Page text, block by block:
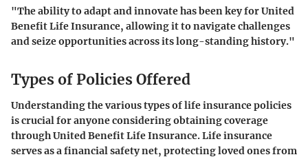
"The ability to adapt and innovate has been key for United
Benefit Life Insurance, allowing it to navigate challenges
and seize opportunities across its long-standing history."
Types of Policies Offered
Understanding the various types of life insurance policies
is crucial for anyone considering obtaining coverage
through United Benefit Life Insurance. Life insurance
serves as a financial safety net, protecting loved ones from